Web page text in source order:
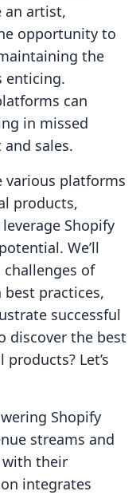
an artist,
opportunity to
the
enticing.
can
in missed
sales.
various platforms
products,
Shopify
We’ll
of
practices,
successful
discover the best
Let’s
Shopify
streams and
with their
integrates